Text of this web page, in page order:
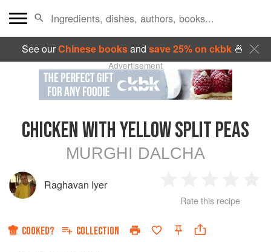
See ourChinese booksand save 25% on ckbk🍜
Advertisement
CHICKEN WITH YELLOW SPLIT PEAS
MURGHI DALCHA
Raghavan Iyer
Star
2
Stars
3
Stars
4
Rate this recipe
COOKED? COLLECTION